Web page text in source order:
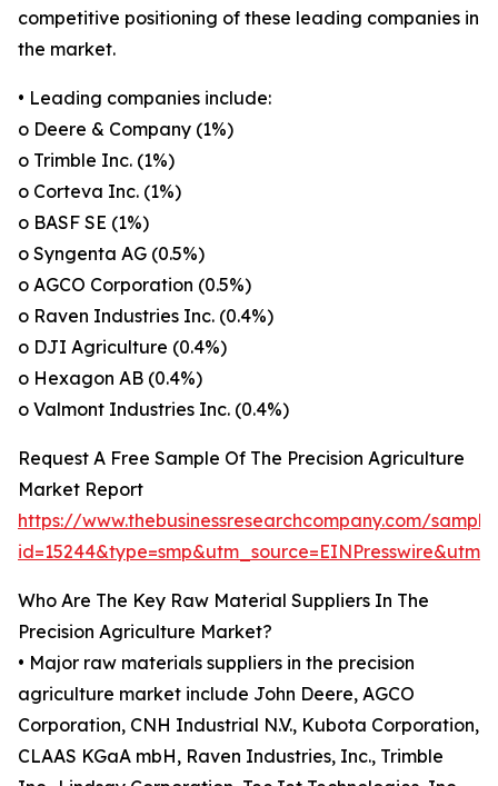
competitive positioning of these leading companies in
the market.
• Leading companies include:
o Deere & Company (1%)
o Trimble Inc. (1%)
o Corteva Inc. (1%)
o BASF SE (1%)
o Syngenta AG (0.5%)
o AGCO Corporation (0.5%)
o Raven Industries Inc. (0.4%)
o DJI Agriculture (0.4%)
o Hexagon AB (0.4%)
o Valmont Industries Inc. (0.4%)
Request A Free Sample Of The Precision Agriculture
Market Report
https://www.thebusinessresearchcompany.com/
Who Are The Key Raw Material Suppliers In The
Precision Agriculture Market?
• Major raw materials suppliers in the precision
agriculture market include John Deere, AGCO
Corporation, CNH Industrial N.V., Kubota Corporation,
CLAAS KGaA mbH, Raven Industries, Inc., Trimble